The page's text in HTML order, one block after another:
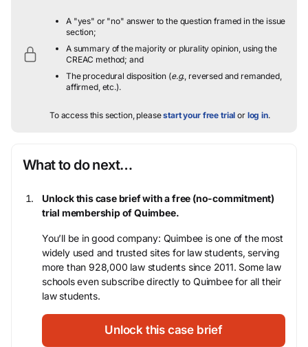
A "yes" or "no" answer to the question framed in the issue
section;
A summary of the majority or plurality opinion, using the
CREAC method; and
The procedural disposition (e.g., reversed and remanded,
affirmed, etc.).
To access this section, pleasestart your free trial or log in.
What to do next…
Unlock this case brief with a free (no-commitment)
trial membership of Quimbee.
You’ll be in good company: Quimbee is one of the most
widely used and trusted sites for law students, serving
more than 928,000 law students since 2011. Some law
schools even subscribe directly to Quimbee for all their
law students.
Unlock this case brief